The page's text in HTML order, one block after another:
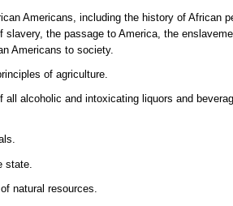
Americans, including the history of African
slavery, the passage to America, the
Americans to society.
of agriculture.
alcoholic and intoxicating liquors and
state.
natural resources.